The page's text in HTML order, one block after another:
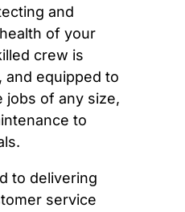
and
of your
crew is
and equipped to
jobs of any size,
to
to delivering
service